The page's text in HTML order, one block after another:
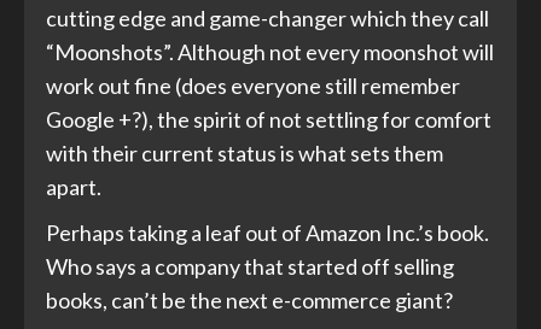
cutting edge and game-changer which they call
“Moonshots”. Although not every moonshot will
work out fine (does everyone still remember
Google +?), the spirit of not settling for comfort
with their current status is what sets them
apart.
Perhaps taking a leaf out of Amazon Inc.’s book.
Who says a company that started off selling
books, can’t be the next e-commerce giant?